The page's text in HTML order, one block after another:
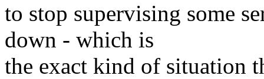
to stop supervising some
down - which is
the exact kind of situation